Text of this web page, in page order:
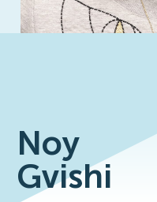
Noy
Gvishi